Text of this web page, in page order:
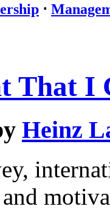
⋅
That I
Heinz